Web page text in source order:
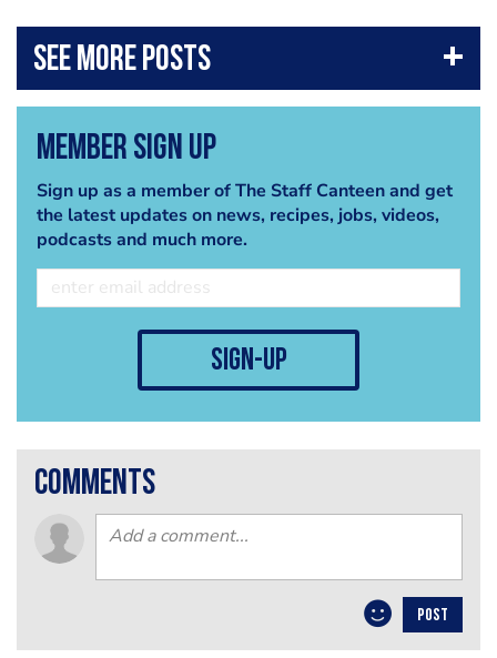
Member Sign Up
Sign up as a member of The Staff Canteen and get
the latest updates on news, recipes, jobs, videos,
podcasts and much more.
sign-up
comments
POST